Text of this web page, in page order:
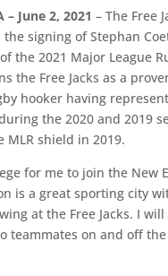
– June 2, 2021 – The Free
signing of Stephan
the 2021 Major League
the Free Jacks as a
hooker having
the 2020 and 2019
MLR shield in 2019.
for me to join the New
is a great sporting city
at the Free Jacks. I
teammates on and off